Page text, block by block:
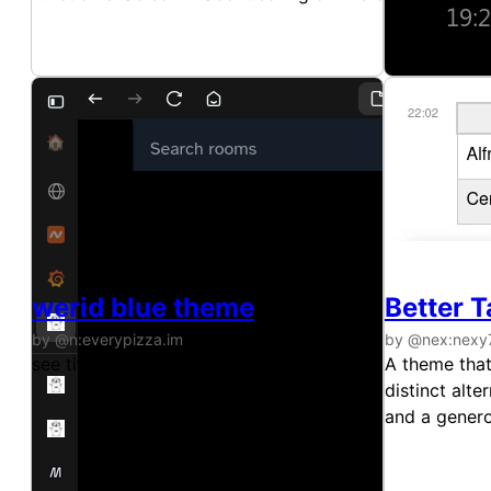
werid blue theme
by @n:everypizza.im
Better
by
A theme
distinct
and a